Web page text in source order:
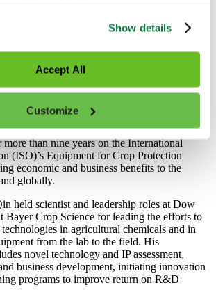
Show details
Accept All
Customize
strategic directions to executive
stimulants, fertilizer enhancers,
treatment Inoculants, as well as people
positioning and commercialization support
member of the American Society of
Society of America, and the American
and Biological Engineers (ASABE). He has
more than nine years on the International
(ISO)’s Equipment for Crop Protection
economic and business benefits to the
globally.
held scientist and leadership roles at Dow
Bayer Crop Science for leading the efforts to
in agricultural chemicals and in
from the lab to the field. His
novel technology and IP assessment,
business development, initiating innovation
programs to improve return on R&D